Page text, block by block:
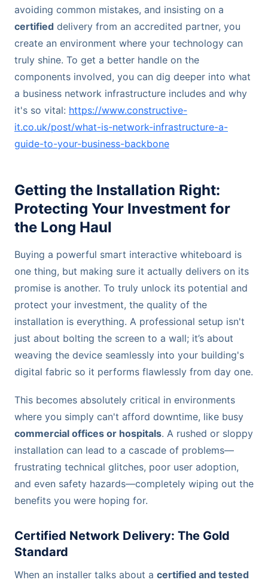
avoiding common mistakes, and insisting on a
certified delivery from an accredited partner, you
create an environment where your technology can
truly shine. To get a better handle on the
components involved, you can dig deeper into what
a business network infrastructure includes and why
it's so vital: https://www.constructive-
it.co.uk/post/what-is-network-infrastructure-a-
guide-to-your-business-backbone
Getting the Installation Right:
Protecting Your Investment for
the Long Haul
Buying a powerful smart interactive whiteboard is
one thing, but making sure it actually delivers on its
promise is another. To truly unlock its potential and
protect your investment, the quality of the
installation is everything. A professional setup isn't
just about bolting the screen to a wall; it’s about
weaving the device seamlessly into your building's
digital fabric so it performs flawlessly from day one.
This becomes absolutely critical in environments
where you simply can't afford downtime, like busy
commercial offices or hospitals. A rushed or sloppy
installation can lead to a cascade of problems—
frustrating technical glitches, poor user adoption,
and even safety hazards—completely wiping out the
benefits you were hoping for.
Certified Network Delivery: The Gold
Standard
When an installer talks about a certified and tested